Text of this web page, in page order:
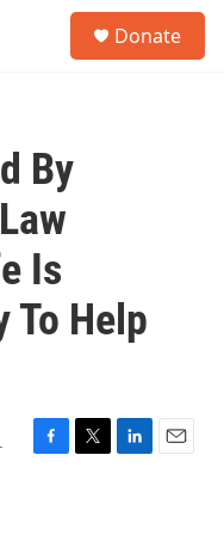
Donate
By
Is
To Help
F
T
L
E